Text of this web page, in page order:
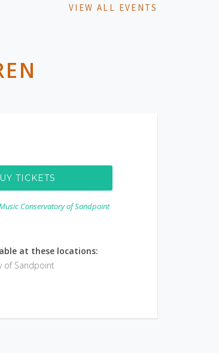
VIEW ALL EVENTS
TICKETS
Conservatory of Sandpoint
at these locations:
of Sandpoint